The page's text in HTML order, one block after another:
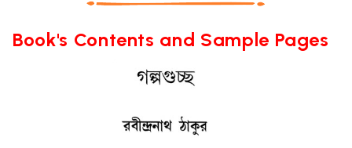
Book's Contents and Sample Pages